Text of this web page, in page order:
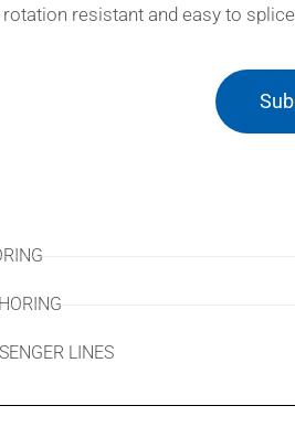
rotation resistant and easy to
LINES